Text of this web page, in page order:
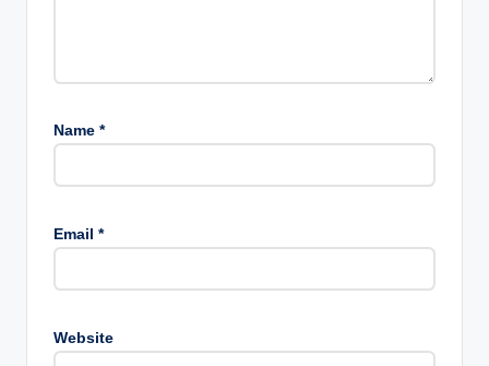
Name *
Email *
Website